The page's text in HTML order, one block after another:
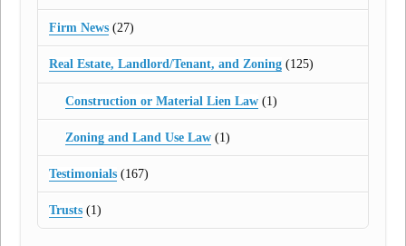
Firm News (27)
Real Estate, Landlord/Tenant, and Zoning (125)
Construction or Material Lien Law(1)
Zoning and Land Use Law(1)
Testimonials (167)
Trusts (1)